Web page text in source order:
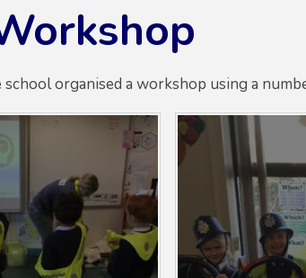
organised a workshop using a